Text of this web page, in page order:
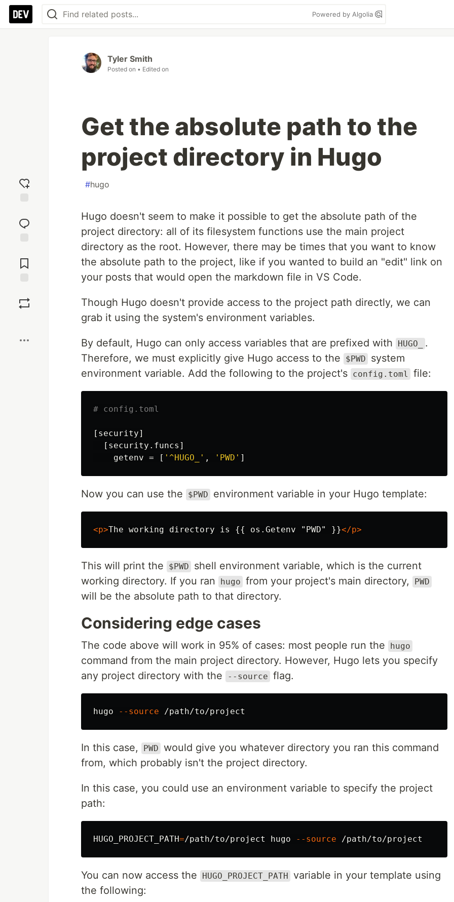
Powered by Algolia
reaction
Comments
Tyler Smith
Posted on • Edited on
Get the absolute path to the
project directory in Hugo
#hugo
Hugo doesn't seem to make it possible to get the absolute path of the
project directory: all of its filesystem functions use the main project
directory as the root. However, there may be times that you want to know
the absolute path to the project, like if you wanted to build an "edit" link on
your posts that would open the markdown file in VS Code.
Though Hugo doesn't provide access to the project path directly, we can
grab it using the system's environment variables.
By default, Hugo can only access variables that are prefixed with HUGO_
.
Therefore, we must explicitly give Hugo access to the
$PWD
system
environment variable. Add the following to the project's config.toml file:
# config.toml
[security]
[security.funcs]
getenv = [ '^HUGO_' , 'PWD' ]
Now you can use the $PWD environment variable in your Hugo template:
<p>The working directory is {{ os.Getenv "PWD" }}</p>
This will print the $PWD
shell environment variable, which is the current
working directory. If you ran
hugo from your project's main directory, PWD
will be the absolute path to that directory.
Considering edge cases
The code above will work in 95% of cases: most people run the hugo
command from the main project directory. However, Hugo lets you specify
any project directory with the
--source flag.
hugo --source
In this case, PWD would give you whatever directory you ran this command
from, which probably isn't the project directory.
In this case, you could use an environment variable to specify the project
path:
HUGO_PROJECT_PATH=/path/to/project hugo --source
You can now access the HUGO_PROJECT_PATH variable in your template using
the following: